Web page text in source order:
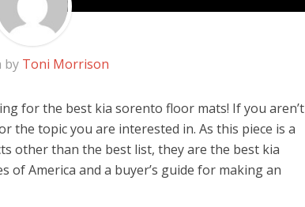
by Toni Morrison
for the best kia sorento floor mats! If you aren’t
the topic you are interested in. As this piece is a
other than the best list, they are the best kia
America and a buyer’s guide for making an